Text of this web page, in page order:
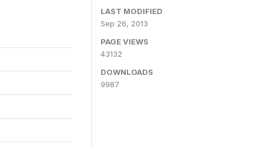
LAST MODIFIED
Sep 26, 2013
PAGE VIEWS
43132
DOWNLOADS
9987